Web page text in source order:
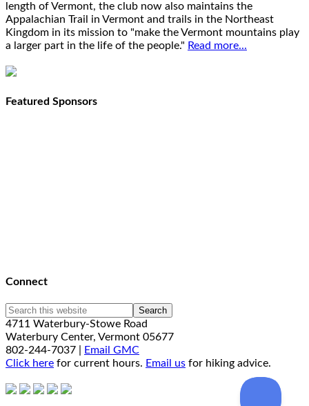
length of Vermont, the club now also maintains the
Appalachian Trail in Vermont and trails in the Northeast
Kingdom in its mission to "make the Vermont mountains play
a larger part in the life of the people." Read more...
Featured Sponsors
Connect
4711 Waterbury-Stowe Road
Waterbury Center, Vermont 05677
802-244-7037 |
Email GMC
Click here for current hours. Email us for hiking advice.